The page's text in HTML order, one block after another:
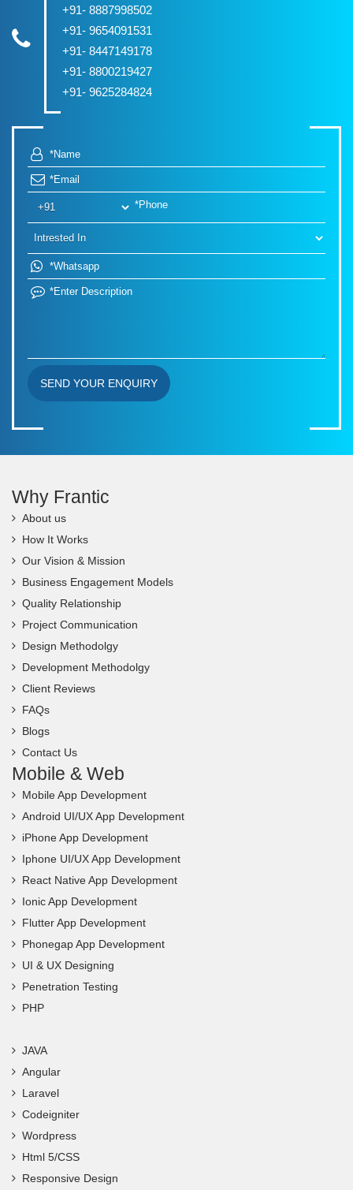
+91- 8887998502
+91- 9654091531
+91- 8447149178
+91- 8800219427
+91- 9625284824
SEND YOUR ENQUIRY
Why Frantic
About us
How It Works
Our Vision & Mission
Business Engagement Models
Quality Relationship
Project Communication
Design Methodolgy
Development Methodolgy
Client Reviews
FAQs
Blogs
Contact Us
Mobile & Web
Mobile App Development
Android UI/UX App Development
iPhone App Development
Iphone UI/UX App Development
React Native App Development
Ionic App Development
Flutter App Development
Phonegap App Development
UI & UX Designing
Penetration Testing
PHP
JAVA
Angular
Laravel
Codeigniter
Wordpress
Html 5/CSS
Responsive Design